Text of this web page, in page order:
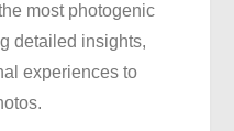
Photos
most photogenic
detailed insights,
experiences to